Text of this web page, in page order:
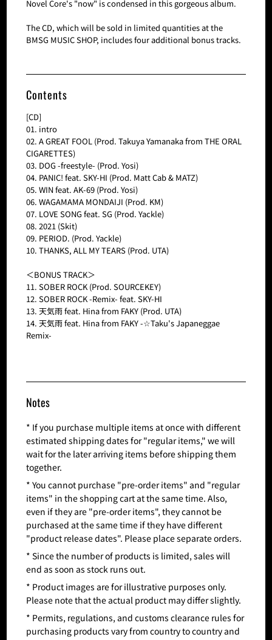
Novel Core's "now" is condensed in this gorgeous album.
The CD, which will be sold in limited quantities at the
BMSG MUSIC SHOP, includes four additional bonus tracks.
Contents
[CD]
01. intro
02. A GREAT FOOL (Prod. Takuya Yamanaka from THE ORAL
CIGARETTES)
03. DOG -freestyle- (Prod. Yosi)
04. PANIC! feat. SKY-HI (Prod. Matt Cab & MATZ)
05. WIN feat. AK-69 (Prod. Yosi)
06. WAGAMAMA MONDAIJI (Prod. KM)
07. LOVE SONG feat. SG (Prod. Yackle)
08. 2021 (Skit)
09. PERIOD. (Prod. Yackle)
10. THANKS, ALL MY TEARS (Prod. UTA)
＜BONUS TRACK＞
11. SOBER ROCK (Prod. SOURCEKEY)
12. SOBER ROCK -Remix- feat. SKY-HI
13. 天気雨 feat. Hina from FAKY (Prod. UTA)
14. 天気雨 feat. Hina from FAKY -☆Taku's Japaneggae
Remix-
Notes
* If you purchase multiple items at once with different
estimated shipping dates for "regular items," we will
wait for the later arriving items before shipping them
together.
* You cannot purchase "pre-order items" and "regular
items" in the shopping cart at the same time. Also,
even if they are "pre-order items", they cannot be
purchased at the same time if they have different
"product release dates". Please place separate orders.
* Since the number of products is limited, sales will
end as soon as stock runs out.
* Product images are for illustrative purposes only.
Please note that the actual product may differ slightly.
* Permits, regulations, and customs clearance rules for
purchasing products vary from country to country and